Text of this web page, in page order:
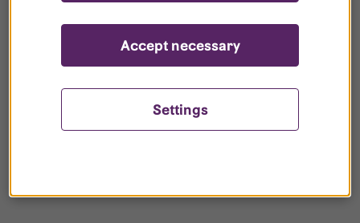
Settings
Accept necessary